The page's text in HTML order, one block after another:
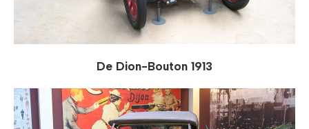
De Dion-Bouton 1913